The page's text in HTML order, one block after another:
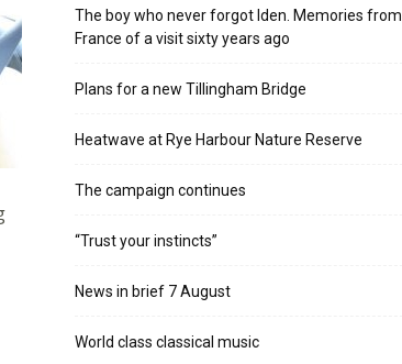
The boy who never forgot Iden. Memories from
France of a visit sixty years ago
Plans for a new Tillingham Bridge
Heatwave at Rye Harbour Nature Reserve
The campaign continues
“Trust your instincts”
News in brief 7 August
World class classical music